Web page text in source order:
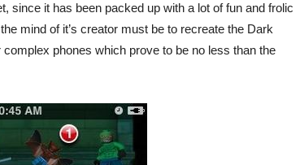
since it has been packed up with a lot of fun and frolic
mind of it’s creator must be to recreate the Dark
phones which prove to be no less than the